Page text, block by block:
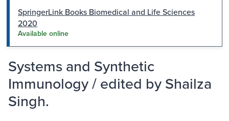
SpringerLink Books Biomedical and Life Sciences
2020
Available online
Systems and Synthetic
Immunology / edited by Shailza
Singh.